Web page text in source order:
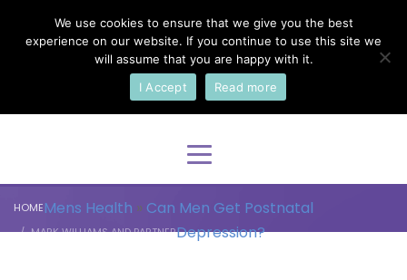
Select Your Language
HOMEMens Health » Can Men Get Postnatal
Depression?
MARK WILLIAMS AND PARTNER
We use cookies to ensure that we give you the best
experience on our website. If you continue to use this site we
will assume that you are happy with it.
I Accept
Read more